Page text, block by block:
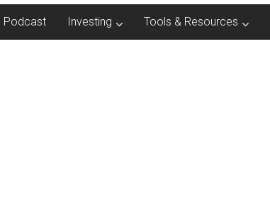
Podcast Investing Tools & Resources